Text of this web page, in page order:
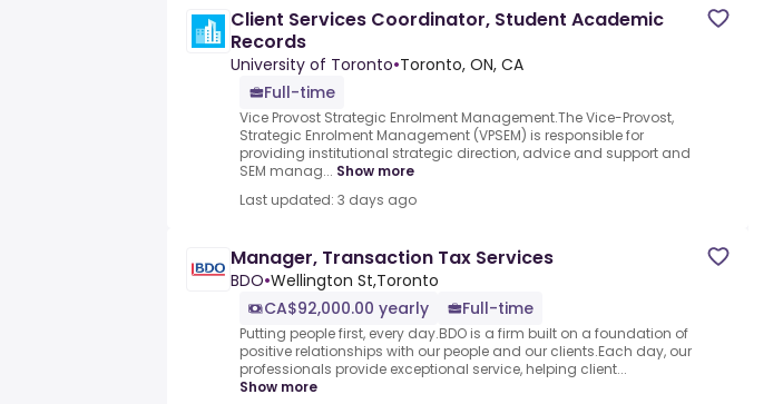
Client Services Coordinator, Student Academic
Records
University of Toronto•Toronto, ON, CA
Full-time
Vice Provost Strategic Enrolment Management.The Vice-Provost,
Strategic Enrolment Management (VPSEM) is responsible for
providing institutional strategic direction, advice and support and
SEM manag... Show more
Last updated: 3 days ago
Manager, Transaction Tax Services
BDO•Wellington St,Toronto
CA$92,000.00 yearly
Full-time
Putting people first, every day.BDO is a firm built on a foundation of
positive relationships with our people and our clients.Each day, our
professionals provide exceptional service, helping client...
Show more